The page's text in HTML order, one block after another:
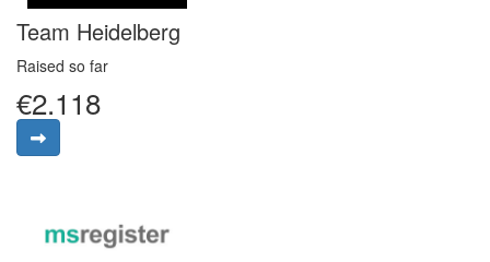
Team Heidelberg
Raised so far
€2.118